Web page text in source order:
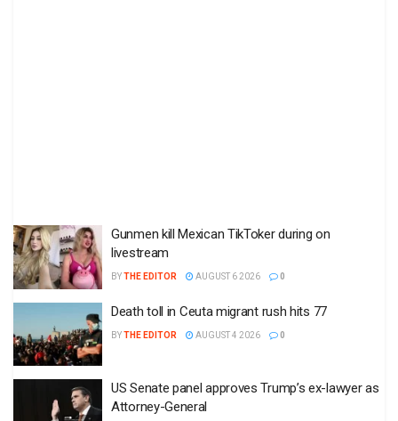
Gunmen kill Mexican TikToker during on
livestream
BYTHE EDITOR AUGUST 6 2026 0
Death toll in Ceuta migrant rush hits 77
BYTHE EDITOR AUGUST 4 2026 0
US Senate panel approves Trump’s ex-lawyer as
Attorney-General